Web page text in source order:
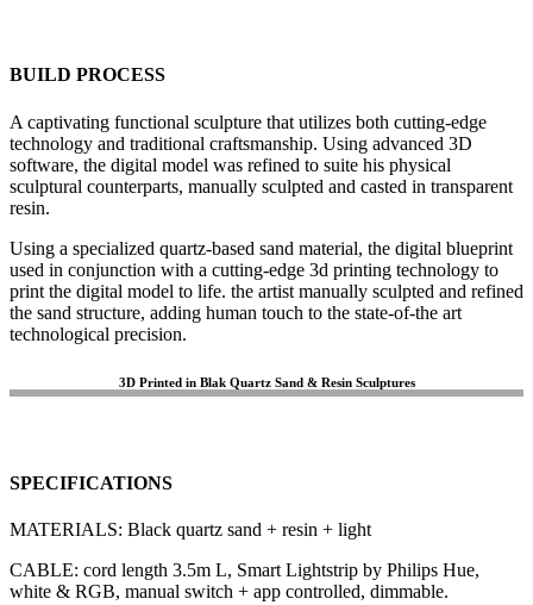
BUILD PROCESS
A captivating functional sculpture that utilizes both cutting-edge
technology and traditional craftsmanship. Using advanced 3D
software, the digital model was refined to suite his physical
sculptural counterparts, manually sculpted and casted in transparent
resin.
Using a specialized quartz-based sand material, the digital blueprint
used in conjunction with a cutting-edge 3d printing technology to
print the digital model to life. the artist manually sculpted and refined
the sand structure, adding human touch to the state-of-the art
technological precision.
3D Printed in Blak Quartz Sand & Resin Sculptures
SPECIFICATIONS
MATERIALS: Black quartz sand + resin + light
CABLE: cord length 3.5m L, Smart Lightstrip by Philips Hue,
white & RGB, manual switch + app controlled, dimmable.